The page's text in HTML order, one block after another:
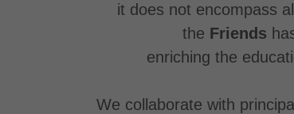
it does not encompass
the Friends
enriching the
We collaborate with